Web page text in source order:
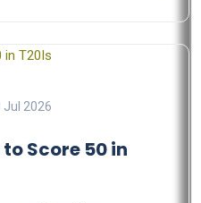
Jul 2026
Score 50 in